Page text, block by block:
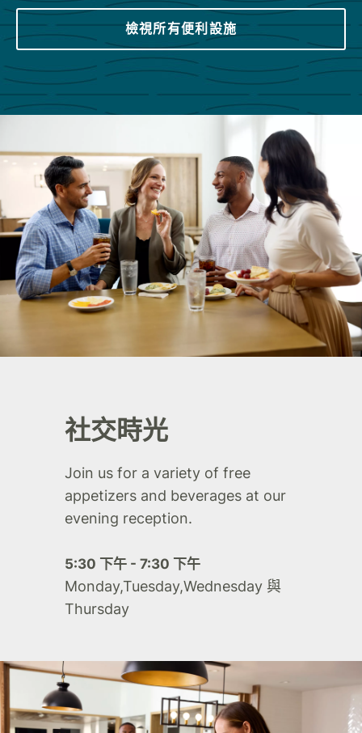
檢視所有便利設施
社交時光
Join us for a variety of free
appetizers and beverages at our
evening reception.
5:30 下午 - 7:30 下午
Monday,Tuesday,Wednesday 與
Thursday